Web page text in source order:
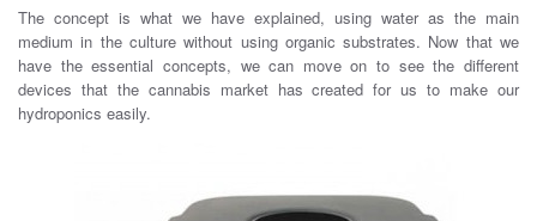
The concept is what we have explained, using water as the main
medium in the culture without using organic substrates. Now that we
have the essential concepts, we can move on to see the different
devices that the cannabis market has created for us to make our
hydroponics easily.